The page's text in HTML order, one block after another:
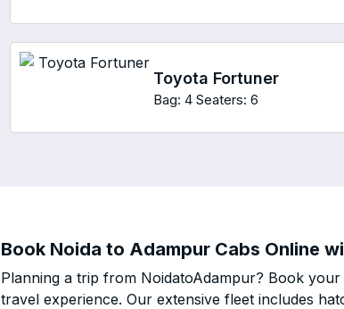
Toyota Fortuner
Bag: 4 Seaters: 6
Book Noida to Adampur Cabs Online
Planning a trip from NoidatoAdampur? Book
travel experience. Our extensive fleet includes